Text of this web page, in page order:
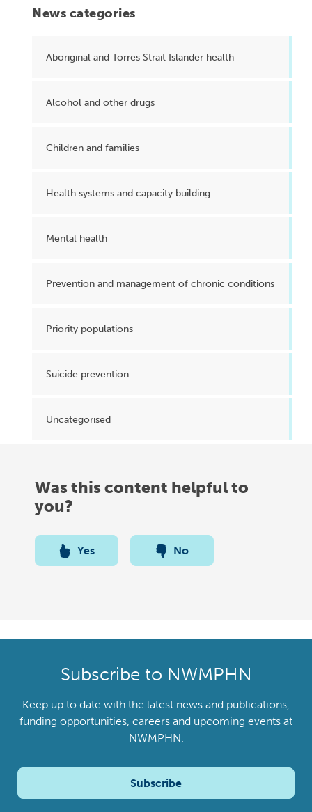
News categories
Aboriginal and Torres Strait Islander health
Alcohol and other drugs
Children and families
Health systems and capacity building
Mental health
Prevention and management of chronic conditions
Priority populations
Suicide prevention
Uncategorised
Was this content helpful to
you?
Yes No
Subscribe to NWMPHN
Keep up to date with the latest news and publications,
funding opportunities, careers and upcoming events at
NWMPHN.
Subscribe